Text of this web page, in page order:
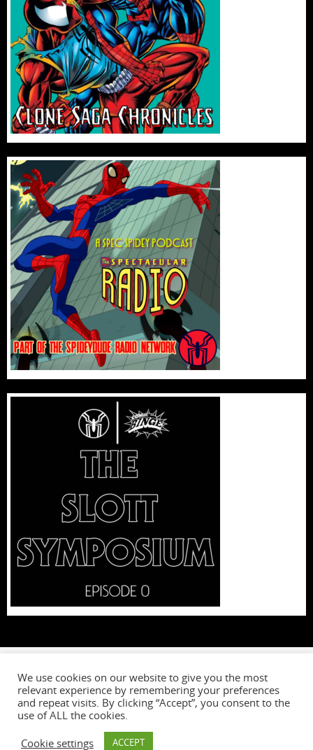
W
We use cookies on our website to give you the most
relevant experience by remembering your preferences
and repeat visits. By clicking “Accept”, you consent to the
use of ALL the cookies.
Cookie settings
ACCEPT